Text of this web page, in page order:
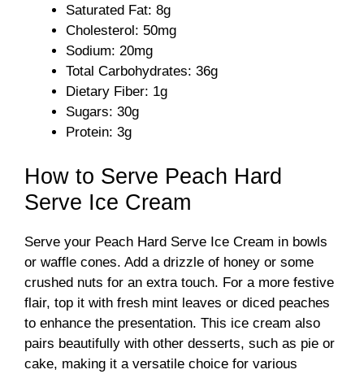
Saturated Fat: 8g
Cholesterol: 50mg
Sodium: 20mg
Total Carbohydrates: 36g
Dietary Fiber: 1g
Sugars: 30g
Protein: 3g
How to Serve Peach Hard
Serve Ice Cream
Serve your Peach Hard Serve Ice Cream in bowls
or waffle cones. Add a drizzle of honey or some
crushed nuts for an extra touch. For a more festive
flair, top it with fresh mint leaves or diced peaches
to enhance the presentation. This ice cream also
pairs beautifully with other desserts, such as pie or
cake, making it a versatile choice for various